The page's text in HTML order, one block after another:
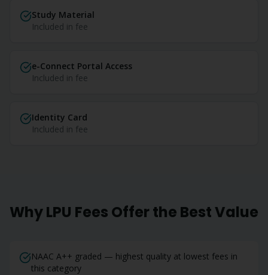
Study Material
Included in fee
e-Connect Portal Access
Included in fee
Identity Card
Included in fee
Why LPU Fees Offer the Best Value
NAAC A++ graded — highest quality at lowest fees in
this category